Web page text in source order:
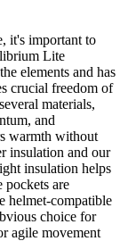
it's important to
Lite
elements and has
crucial freedom of
materials,
and
warmth without
insulation and our
insulation helps
are
helmet-compatible
choice for
agile movement